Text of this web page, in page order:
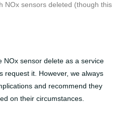
NOx sensors deleted (though this
NOx sensor delete as a service
request it. However, we always
and recommend they
on their circumstances.